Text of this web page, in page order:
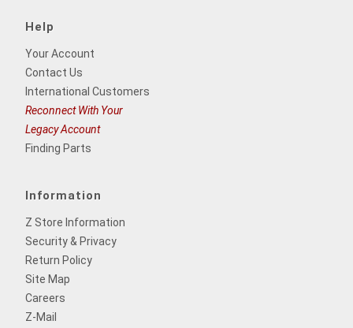
Help
Your Account
Contact Us
International Customers
Reconnect With Your
Legacy Account
Finding Parts
Information
Z Store Information
Security & Privacy
Return Policy
Site Map
Careers
Z-Mail